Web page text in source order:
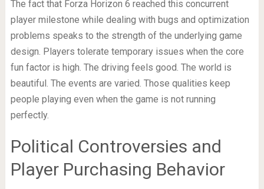
The fact that Forza Horizon 6 reached this concurrent
player milestone while dealing with bugs and optimization
problems speaks to the strength of the underlying game
design. Players tolerate temporary issues when the core
fun factor is high. The driving feels good. The world is
beautiful. The events are varied. Those qualities keep
people playing even when the game is not running
perfectly.
Political Controversies and
Player Purchasing Behavior